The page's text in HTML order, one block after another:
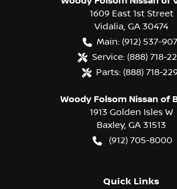
1609 East 1st Street
Vidalia GA 30474
Main: (912) 537-
Service: (888) 718-
Parts: (888) 718-
Woody Folsom Nissan of
1913 Golden Isles W
Baxley, GA 31513
(912) 705-8000
Quick Links